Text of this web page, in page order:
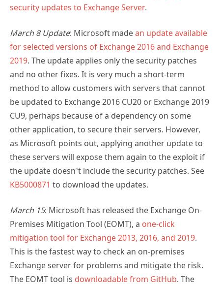
security updates to Exchange Server.
March 8 Update: Microsoft madean update available
for selected versions of Exchange 2016 and Exchange
2019. The update applies only the security patches
and no other fixes. It is very much a short-term
method to allow customers with servers that cannot
be updated to Exchange 2016 CU20 or Exchange 2019
CU9, perhaps because of a dependency on some
other application, to secure their servers. However,
as Microsoft points out, applying another update to
these servers will expose them again to the exploit if
the update doesn’t include the security patches. See
KB5000871 to download the updates.
March 15: Microsoft has released the Exchange On-
Premises Mitigation Tool (EOMT), a one-click
mitigation tool for Exchange 2013, 2016, and 2019.
This is the fastest way to check an on-premises
Exchange server for problems and mitigate the risk.
The EOMT tool is downloadable from GitHub. The